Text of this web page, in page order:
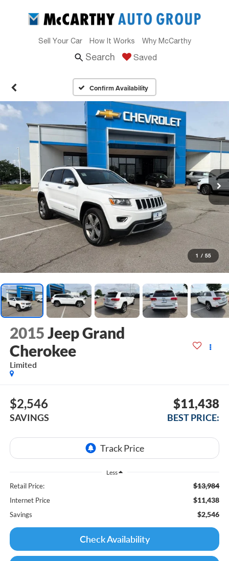
Sell Your Car How It Works Why McCarthy
Search Saved
Confirm Availability
1 / 55
2015Jeep Grand
Cherokee
Limited
$2,546
SAVINGS
$11,438
BEST PRICE:
Less
Retail Price: $13,984
Internet Price $11,438
Savings $2,546
Check Availability